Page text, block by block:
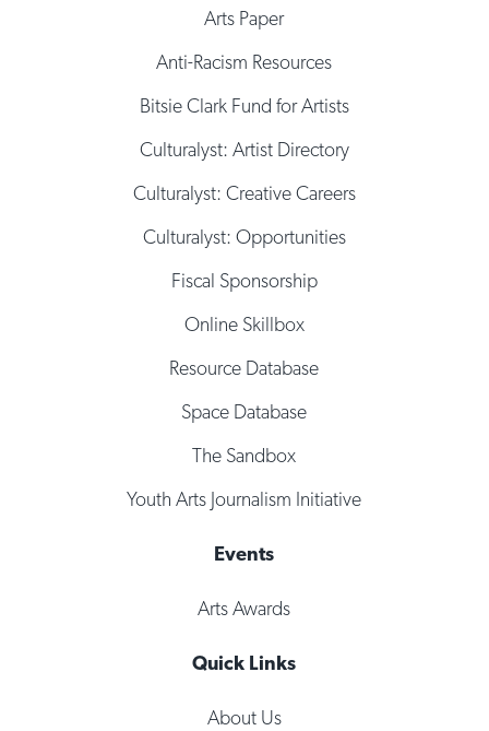
Arts Paper
Anti-Racism Resources
Bitsie Clark Fund for Artists
Culturalyst: Artist Directory
Culturalyst: Creative Careers
Culturalyst: Opportunities
Fiscal Sponsorship
Online Skillbox
Resource Database
Space Database
The Sandbox
Youth Arts Journalism Initiative
Events
Arts Awards
Quick Links
About Us